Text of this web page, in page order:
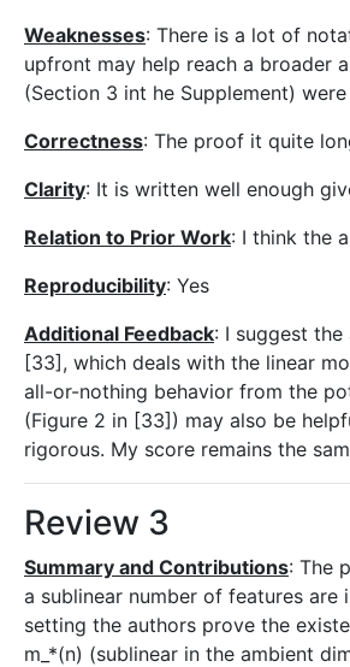
Weaknesses: There is a lot of
upfront may help reach a broader
(Section 3 int he Supplement)
Correctness: The proof it quite
Clarity: It is written well enough
Relation to Prior Work: I think the
Reproducibility: Yes
Additional Feedback: I suggest
[33], which deals with the linear
all-or-nothing behavior from the
(Figure 2 in [33]) may also be
rigorous. My score remains the
Review 3
Summary and Contributions: The
a sublinear number of features
setting the authors prove the
m_*(n) (sublinear in the ambient